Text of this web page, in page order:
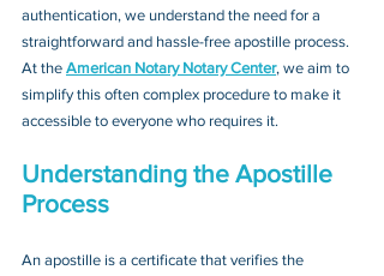
authentication, we understand the need for a
straightforward and hassle-free apostille process.
At the American Notary Notary Center, we aim to
simplify this often complex procedure to make it
accessible to everyone who requires it.
Understanding the Apostille
Process
An apostille is a certificate that verifies the